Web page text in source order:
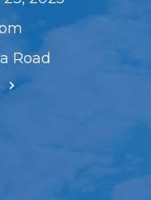
Road